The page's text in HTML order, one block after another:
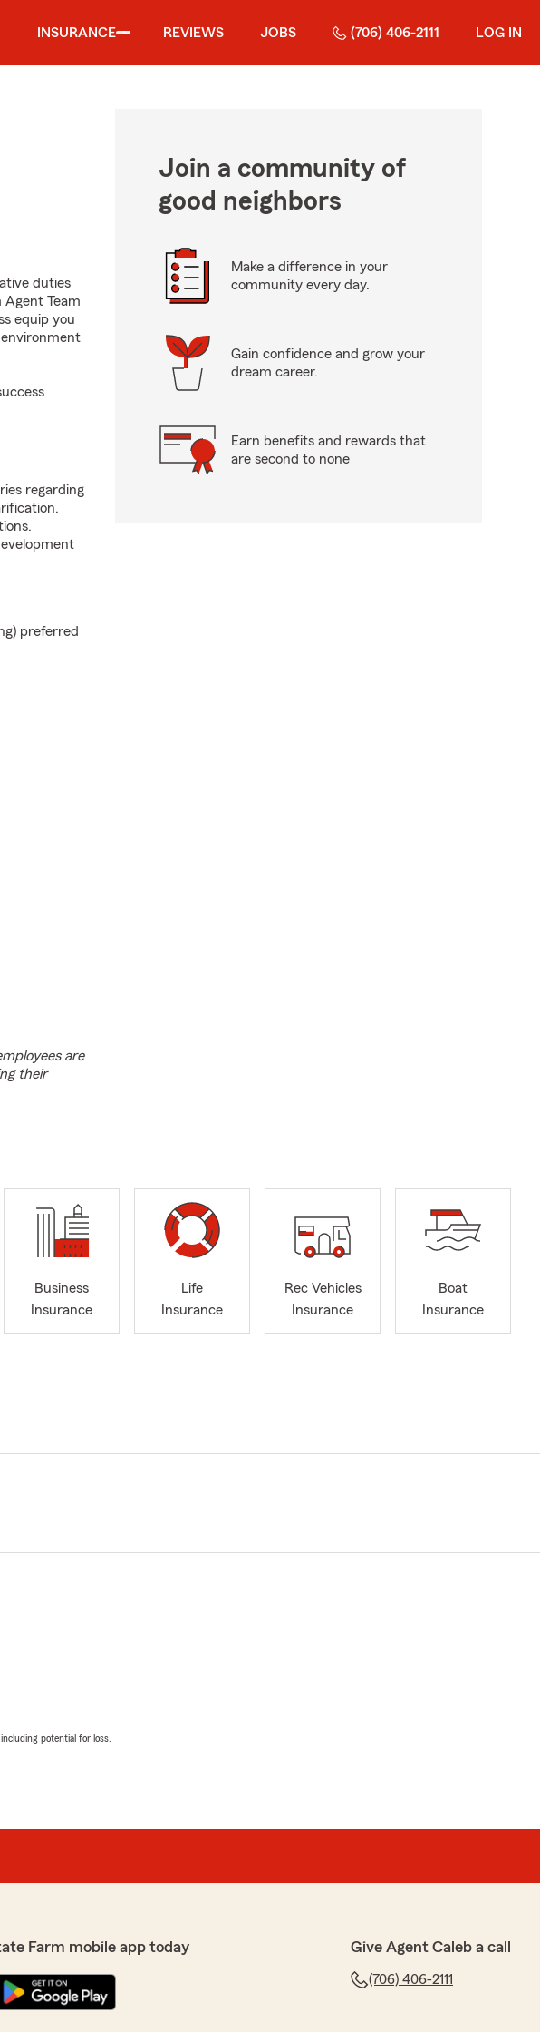
INSURANCE REVIEWS JOBS (706) 406-2111 LOG IN
duties
Team
equip you
regarding
preferred
are
their
Join a community of
good neighbors
Make a difference in your
community every day.
Gain confidence and grow your
dream career.
Earn benefits and rewards that
are second to none
Business
Insurance
Life
Insurance
Rec Vehicles
Insurance
Boat
Insurance
potential for loss.
Farm mobile app today Give Agent Caleb a call
(706) 406-2111